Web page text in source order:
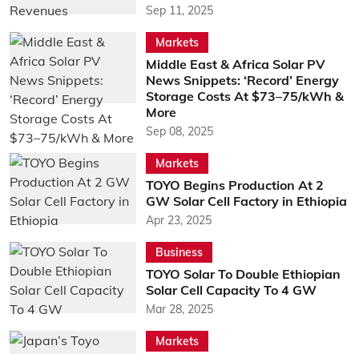
Sep 11, 2025
Markets
Middle East & Africa Solar PV
News Snippets: ‘Record’ Energy
Storage Costs At $73–75/kWh &
More
Sep 08, 2025
Markets
TOYO Begins Production At 2
GW Solar Cell Factory in Ethiopia
Apr 23, 2025
Business
TOYO Solar To Double Ethiopian
Solar Cell Capacity To 4 GW
Mar 28, 2025
Markets